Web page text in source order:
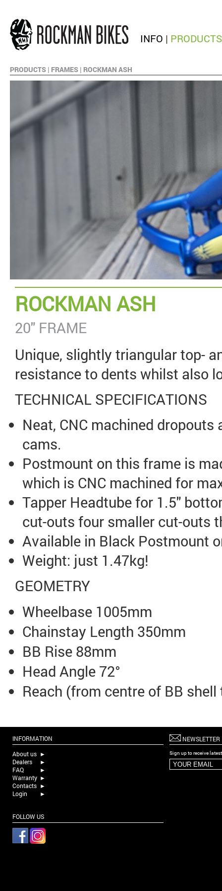
INFO | PRODUCTS
PRODUCTS | FRAMES | ROCKMAN ASH
ROCKMAN ASH
20" FRAME
Unique, slightly triangular top-
resistance to dents whilst also
TECHNICAL SPECIFICATIONS
Neat, CNC machined
cams.
Postmount on this frame is
which is CNC machined for
Tapper Headtube for 1.5"
cut-outs four smaller cut-outs
Available in Black Postmount
Weight: just 1.47kg!
GEOMETRY
Wheelbase 1005mm
Chainstay Length 350mm
BB Rise 88mm
Head Angle 72°
Reach (from centre of BB
INFORMATION
About us ►
Dealers
►
FAQ
►
Warranty ►
Contacts ►
Login
►
NEWSLETTER
Sign up to receive
FOLLOW US